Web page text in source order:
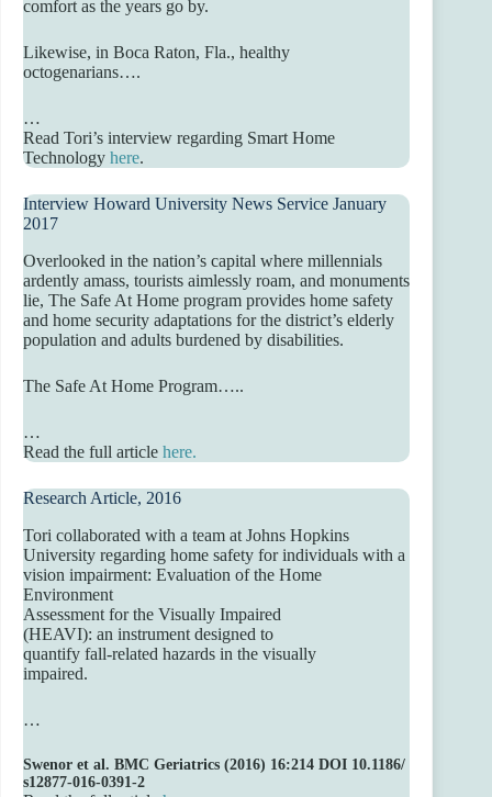
comfort as the years go by.
Likewise, in Boca Raton, Fla., healthy
octogenarians….
…
Read Tori’s interview regarding Smart Home
Technology here.
Interview Howard University News Service January
2017
Overlooked in the nation’s capital where millennials
ardently amass, tourists aimlessly roam, and monuments
lie, The Safe At Home program provides home safety
and home security adaptations for the district’s elderly
population and adults burdened by disabilities.
The Safe At Home Program…..
…
Read the full article here.
Research Article, 2016
Tori collaborated with a team at Johns Hopkins
University regarding home safety for individuals with a
vision impairment: Evaluation of the Home
Environment
Assessment for the Visually Impaired
(HEAVI): an instrument designed to
quantify fall-related hazards in the visually
impaired.
…
Swenor et al. BMC Geriatrics (2016) 16:214 DOI 10.1186/
s12877-016-0391-2